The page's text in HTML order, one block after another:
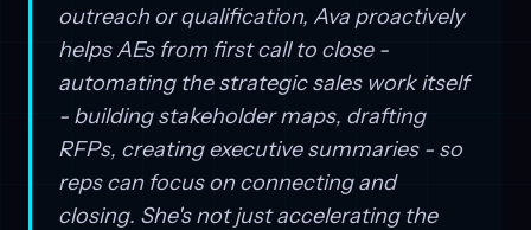
outreach or qualification, Ava proactively
helps AEs from first call to close -
automating the strategic sales work itself
- building stakeholder maps, drafting
RFPs, creating executive summaries - so
reps can focus on connecting and
closing. She's not just accelerating the